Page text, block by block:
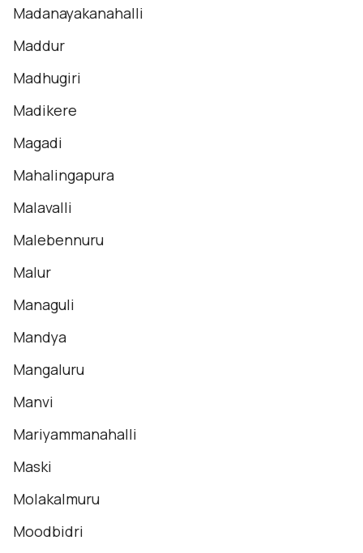
Madanayakanahalli
Maddur
Madhugiri
Madikere
Magadi
Mahalingapura
Malavalli
Malebennuru
Malur
Managuli
Mandya
Mangaluru
Manvi
Mariyammanahalli
Maski
Molakalmuru
Moodbidri